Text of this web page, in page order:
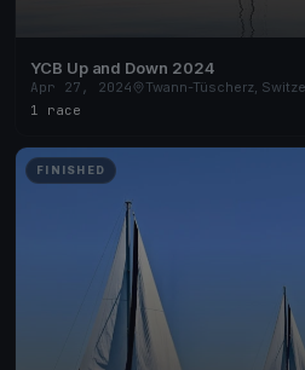
YCB Up and Down 2024
Apr 27, 2024
Twann-Tüscherz,
1 race
FINISHED